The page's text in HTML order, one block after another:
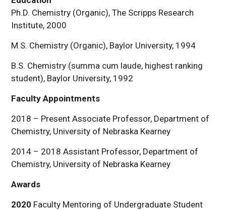
Ph.D. Chemistry (Organic), The Scripps Research
Institute, 2000
M.S. Chemistry (Organic), Baylor University, 1994
B.S. Chemistry (summa cum laude, highest ranking
student), Baylor University, 1992
Faculty Appointments
2018 – Present Associate Professor, Department of
Chemistry, University of Nebraska Kearney
2014 – 2018 Assistant Professor, Department of
Chemistry, University of Nebraska Kearney
Awards
2020 Faculty Mentoring of Undergraduate Student